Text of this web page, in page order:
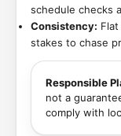
schedule checks
Consistency:
stakes to chase
Responsible
not a
comply with